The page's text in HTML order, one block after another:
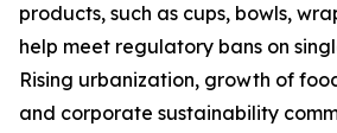
products, such as cups, bowls,
help meet regulatory bans on
Rising urbanization, growth of
and corporate sustainability